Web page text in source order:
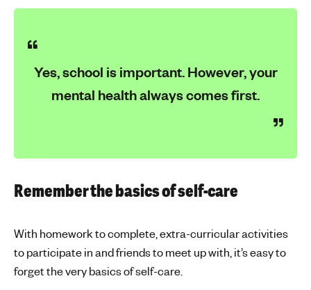
Yes, school is important. However, your
mental health always comes first.
Remember the basics of self-care
With homework to complete, extra-curricular activities
to participate in and friends to meet up with, it’s easy to
forget the very basics of self-care.